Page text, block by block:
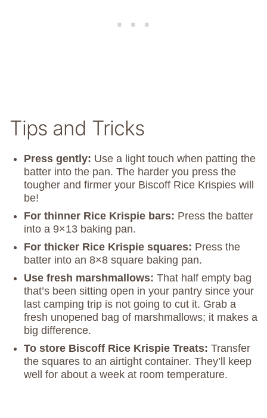
Tips and Tricks
Press gently: Use a light touch when patting the
batter into the pan. The harder you press the
tougher and firmer your Biscoff Rice Krispies will
be!
For thinner Rice Krispie bars: Press the batter
into a 9×13 baking pan.
For thicker Rice Krispie squares: Press the
batter into an 8×8 square baking pan.
Use fresh marshmallows: That half empty bag
that’s been sitting open in your pantry since your
last camping trip is not going to cut it. Grab a
fresh unopened bag of marshmallows; it makes a
big difference.
To store Biscoff Rice Krispie Treats: Transfer
the squares to an airtight container. They’ll keep
well for about a week at room temperature.